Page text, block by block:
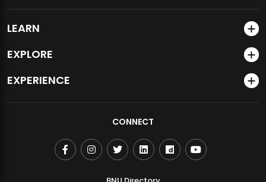
LEARN
EXPLORE
EXPERIENCE
CONNECT